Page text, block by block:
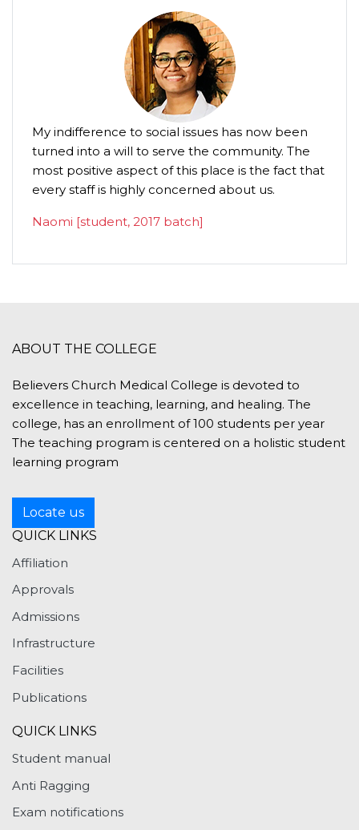
My indifference to social issues has now been
turned into a will to serve the community. The
most positive aspect of this place is the fact that
every staff is highly concerned about us.
Naomi [student, 2017 batch]
ABOUT THE COLLEGE
Believers Church Medical College is devoted to
excellence in teaching, learning, and healing. The
college, has an enrollment of 100 students per year
The teaching program is centered on a holistic student
learning program
Locate us
QUICK LINKS
Affiliation
Approvals
Admissions
Infrastructure
Facilities
Publications
QUICK LINKS
Student manual
Anti Ragging
Exam notifications